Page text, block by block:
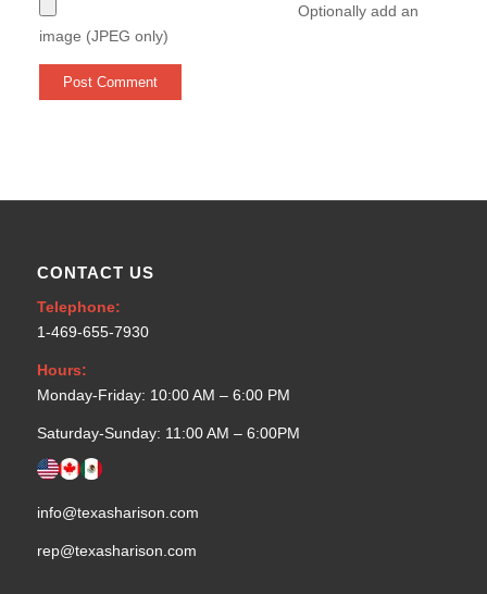
Optionally add an
image (JPEG only)
CONTACT US
Telephone:
1-469-655-7930
Hours:
Monday-Friday: 10:00 AM – 6:00 PM
Saturday-Sunday: 11:00 AM – 6:00PM
info@texasharison.com
rep@texasharison.com